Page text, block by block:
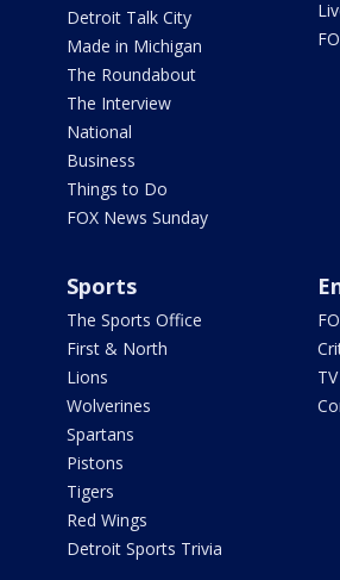
Detroit Talk City
Made in Michigan
The Roundabout
The Interview
National
Business
Things to Do
FOX News Sunday
Sports
The Sports Office
First & North
Lions
Wolverines
Spartans
Pistons
Tigers
Red Wings
Detroit Sports Trivia